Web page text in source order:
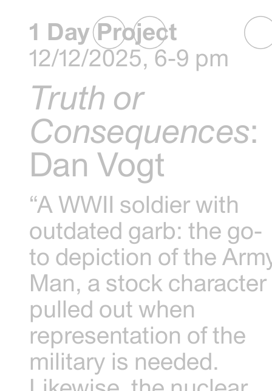
1 Day Project
12/12/2025, 6-9 pm
Truth or
Consequences:
Dan Vogt
“A WWII soldier with
outdated garb: the go-
to depiction of the
Man, a stock character
pulled out when
representation of the
military is needed.